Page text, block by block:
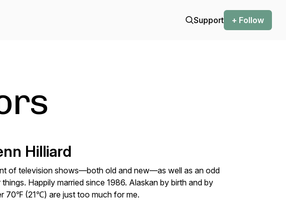
Support + Follow
Hilliard
of television shows—both old and new—as well as an odd
Happily married since 1986. Alaskan by birth and by
70℉ (21℃) are just too much for me.